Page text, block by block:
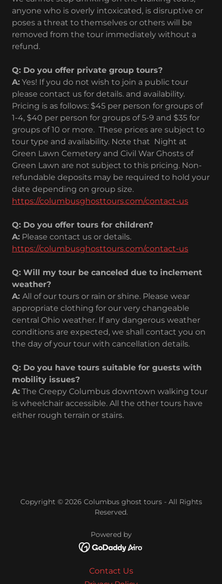
anyone who is overly intoxicated, is disruptive or
poses a threat to themselves or others will be
removed from the tour immediately without a
refund.
Q: Do you offer private group tours?
A: Yes! If you do not wish to join a public tour
please contact us for details. and availability.
Pricing is as follows: $45 per person for groups of
1-4, $40 per person for groups of 5-9 and $35 for
groups of 10 or more. These prices are subject to
tour type and availability. Note that Night at
Green Lawn Cemetery and Civil War Ghosts of
Green Lawn are not subject to this pricing. Non-
refundable deposits may be required to hold your
date depending on group size.
https://columbusghosttours.com/contact-us
Q: Do you offer tours for children?
A: Please contact us or details.
https://columbusghosttours.com/contact-us
Q: Will my tour be canceled due to inclement
weather?
A: All of our tours or rain or shine. Please wear
appropriate clothing for our very changeable
central Ohio weather. If any dangerous weather
conditions are expected, we shall contact you on
the day of your tour with cancellation details.
Q: Do you have tours suitable for guests with
mobility issues?
A: The Creepy Columbus downtown walking tour
is wheelchair accessible. All the other tours have
either rough terrain or stairs.
Copyright © 2026 Columbus ghost tours - All Rights
Reserved.
Powered by
Contact Us